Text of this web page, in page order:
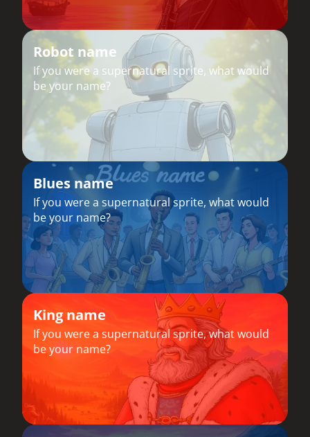
Robot name
If you were a supernatural sprite, what would
be your name?
Blues name
If you were a supernatural sprite, what would
be your name?
King name
If you were a supernatural sprite, what would
be your name?